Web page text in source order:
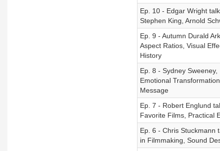
Ep. 10 - Edgar Wright
Stephen King, Arnold
Ep. 9 - Autumn Durald
Aspect Ratios, Visual
History
Ep. 8 - Sydney
Emotional
Message
Ep. 7 - Robert Englund
Favorite Films, Practical
Ep. 6 - Chris Stuckmann
in Filmmaking, Sound